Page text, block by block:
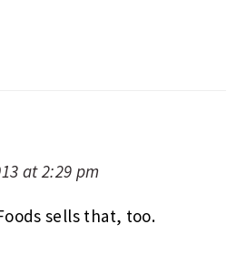
at 2:29 pm
sells that, too.